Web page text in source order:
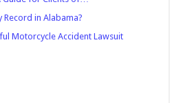
Record in Alabama?
Motorcycle Accident Lawsuit